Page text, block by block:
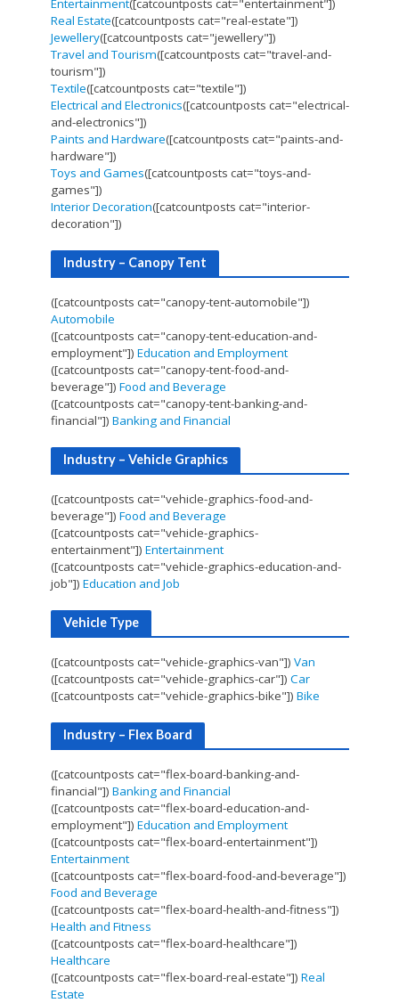
Entertainment([catcountposts cat="entertainment"])
Real Estate([catcountposts cat="real-estate"])
Jewellery([catcountposts cat="jewellery"])
Travel and Tourism([catcountposts cat="travel-and-
tourism"])
Textile([catcountposts cat="textile"])
Electrical and Electronics([catcountposts cat="electrical-
and-electronics"])
Paints and Hardware([catcountposts cat="paints-and-
hardware"])
Toys and Games([catcountposts cat="toys-and-
games"])
Interior Decoration([catcountposts cat="interior-
decoration"])
Industry – Canopy Tent
([catcountposts cat="canopy-tent-automobile"])
Automobile
([catcountposts cat="canopy-tent-education-and-
employment"]) Education and Employment
([catcountposts cat="canopy-tent-food-and-
beverage"]) Food and Beverage
([catcountposts cat="canopy-tent-banking-and-
financial"]) Banking and Financial
Industry – Vehicle Graphics
([catcountposts cat="vehicle-graphics-food-and-
beverage"]) Food and Beverage
([catcountposts cat="vehicle-graphics-
entertainment"]) Entertainment
([catcountposts cat="vehicle-graphics-education-and-
job"]) Education and Job
Vehicle Type
([catcountposts cat="vehicle-graphics-van"]) Van
([catcountposts cat="vehicle-graphics-car"]) Car
([catcountposts cat="vehicle-graphics-bike"]) Bike
Industry – Flex Board
([catcountposts cat="flex-board-banking-and-
financial"]) Banking and Financial
([catcountposts cat="flex-board-education-and-
employment"]) Education and Employment
([catcountposts cat="flex-board-entertainment"])
Entertainment
([catcountposts cat="flex-board-food-and-beverage"])
Food and Beverage
([catcountposts cat="flex-board-health-and-fitness"])
Health and Fitness
([catcountposts cat="flex-board-healthcare"])
Healthcare
([catcountposts cat="flex-board-real-estate"]) Real
Estate